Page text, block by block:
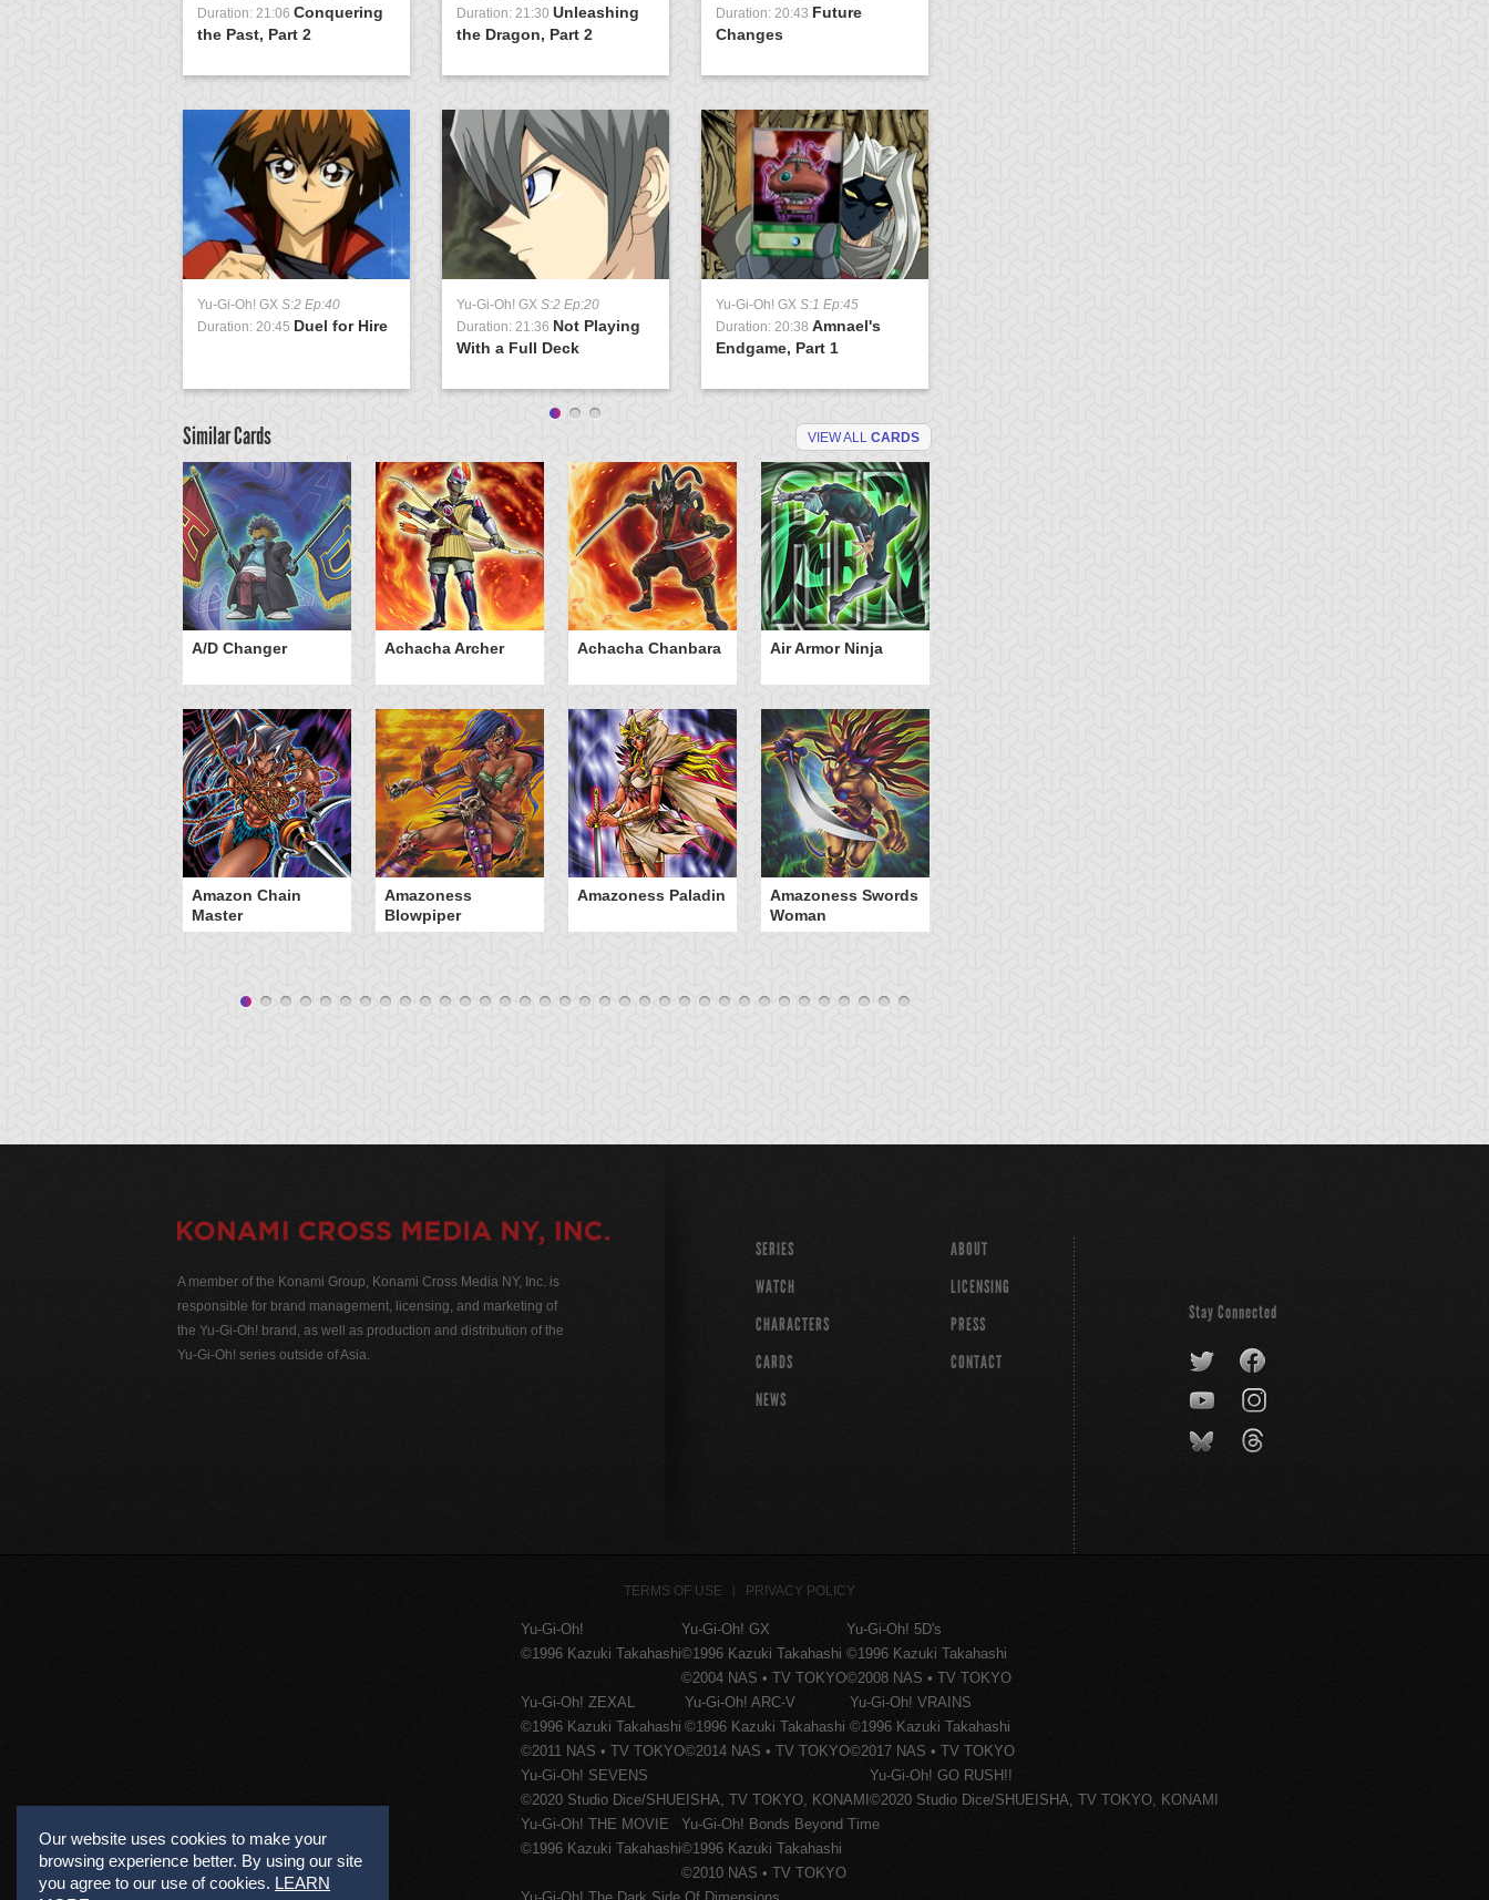
Duration: 21:06 Conquering
the Past, Part 2
Duration: 21:30 Unleashing
the Dragon, Part 2
Duration: 20:43 Future
Changes
Yu-Gi-Oh! GX S:2 Ep:40
Duration: 20:45 Duel for Hire
Yu-Gi-Oh! GX S:2 Ep:20
Duration: 21:36 Not Playing
With a Full Deck
Yu-Gi-Oh! GX S:1 Ep:45
Duration: 20:38 Amnael's
Endgame, Part 1
Similar Cards VIEW ALL CARDS
A/D Changer Achacha Archer Achacha Chanbara Air Armor Ninja
Amazon Chain
Master
Amazoness
Blowpiper
Amazoness Paladin
Amazoness Swords
Woman
Our website uses cookies to make your
browsing experience better. By using our site
you agree to our use of cookies. LEARN
A member of the Konami Group, Konami Cross Media NY, Inc. is
responsible for brand management, licensing, and marketing of
the Yu-Gi-Oh! brand, as well as production and distribution of the
Yu-Gi-Oh! series outside of Asia.
SERIES
WATCH
CHARACTERS
CARDS
NEWS
ABOUT
LICENSING
PRESS
CONTACT
Stay Connected
TERMS OF USE PRIVACY POLICY
Yu-Gi-Oh!
©1996 Kazuki Takahashi
Yu-Gi-Oh! GX
©1996 Kazuki Takahashi
©2004 NAS • TV TOKYO
Yu-Gi-Oh! 5D's
©1996 Kazuki Takahashi
©2008 NAS • TV TOKYO
Yu-Gi-Oh! ZEXAL
©1996 Kazuki Takahashi
©2011 NAS • TV TOKYO
Yu-Gi-Oh! ARC-V
©1996 Kazuki Takahashi
©2014 NAS • TV TOKYO
Yu-Gi-Oh! VRAINS
©1996 Kazuki Takahashi
©2017 NAS • TV TOKYO
Yu-Gi-Oh! SEVENS
©2020 Studio Dice/SHUEISHA, TV TOKYO, KONAMI
Yu-Gi-Oh! GO RUSH!!
©2020 Studio Dice/SHUEISHA, TV TOKYO, KONAMI
Yu-Gi-Oh! THE MOVIE
©1996 Kazuki Takahashi
Yu-Gi-Oh! Bonds Beyond Time
©1996 Kazuki Takahashi
©2010 NAS • TV TOKYO